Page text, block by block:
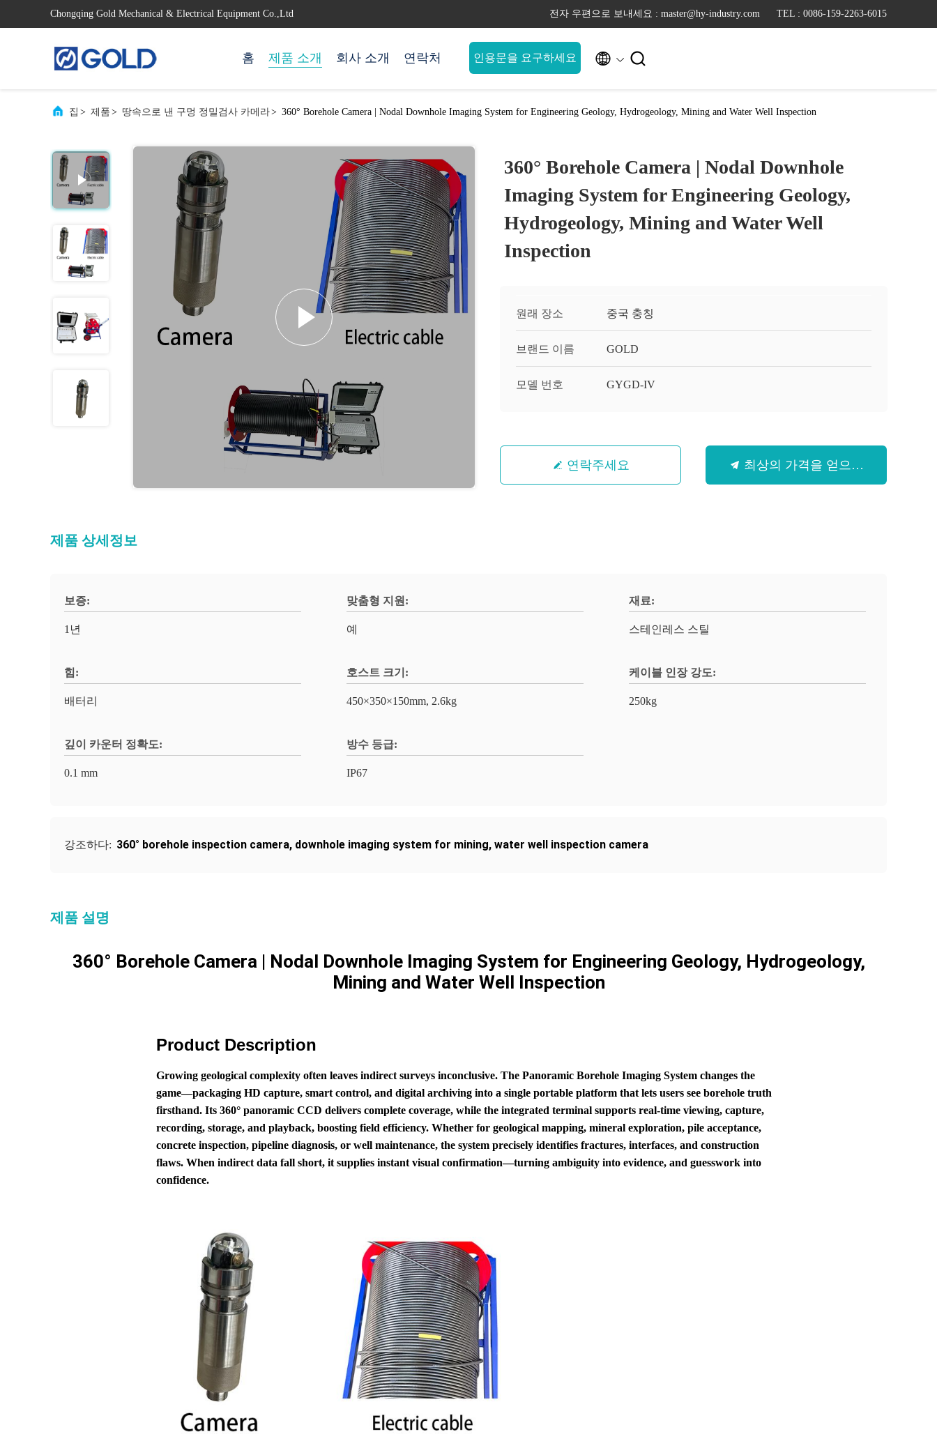
Chongqing Gold Mechanical & Electrical Equipment Co.,Ltd 전자 우편으로 보내세요 : master@hy-industry.com TEL : 0086-159-2263-6015
홈 제품 소개 회사 소개 연락처 인용문을 요구하세요  
집 > 제품 > 땅속으로 낸 구멍 정밀검사 카메라> 360° Borehole Camera | Nodal Downhole Imaging System for Engineering Geology, Hydrogeology, Mining and Water Well Inspection
360° Borehole Camera | Nodal Downhole
Imaging System for Engineering Geology,
Hydrogeology, Mining and Water Well
Inspection
원래 장소 중국 충칭
브랜드 이름 GOLD
모델 번호 GYGD-IV
연락주세요 최상의 가격을 얻으세요
제품 상세정보
보증:
1년
맞춤형 지원:
예
재료:
스테인레스 스틸
힘:
배터리
호스트 크기:
450×350×150mm, 2.6kg
케이블 인장 강도:
250kg
깊이 카운터 정확도:
0.1 mm
방수 등급:
IP67
강조하다: 360° borehole inspection camera, downhole imaging system for mining, water well inspection camera
제품 설명
360° Borehole Camera | Nodal Downhole Imaging System for Engineering Geology, Hydrogeology,
Mining and Water Well Inspection
Product Description
Growing geological complexity often leaves indirect surveys inconclusive. The Panoramic Borehole Imaging System changes the
game—packaging HD capture, smart control, and digital archiving into a single portable platform that lets users see borehole truth
firsthand. Its 360° panoramic CCD delivers complete coverage, while the integrated terminal supports real‑time viewing, capture,
recording, storage, and playback, boosting field efficiency. Whether for geological mapping, mineral exploration, pile acceptance,
concrete inspection, pipeline diagnosis, or well maintenance, the system precisely identifies fractures, interfaces, and construction
flaws. When indirect data fall short, it supplies instant visual confirmation—turning ambiguity into evidence, and guesswork into
confidence.